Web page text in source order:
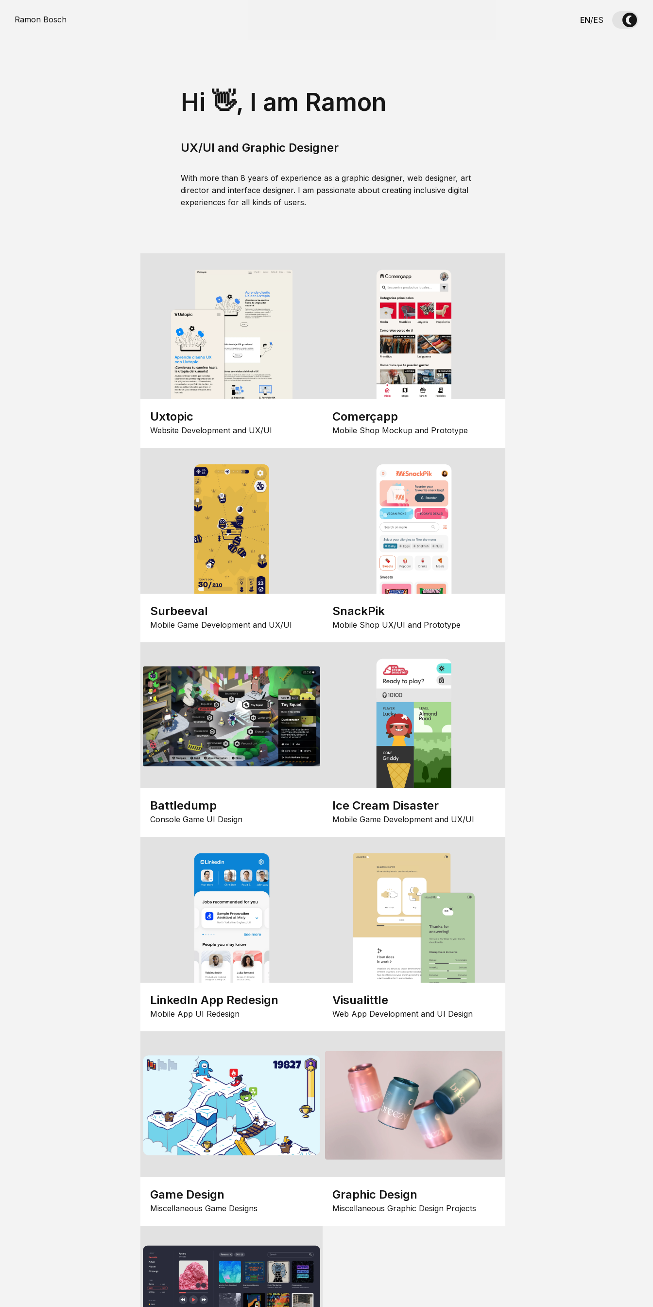
Ramon Bosch EN/ES
Hi 👋, I am Ramon
UX/UI and Graphic Designer
With more than 8 years of experience as a graphic designer, web designer, art
director and interface designer. I am passionate about creating inclusive digital
experiences for all kinds of users.
Uxtopic
Website Development and UX/UI
Comerçapp
Mobile Shop Mockup and Prototype
Surbeeval
Mobile Game Development and UX/UI
SnackPik
Mobile Shop UX/UI and Prototype
Battledump
Console Game UI Design
Ice Cream Disaster
Mobile Game Development and UX/UI
LinkedIn App Redesign
Mobile App UI Redesign
Visualittle
Web App Development and UI Design
Game Design
Miscellaneous Game Designs
Graphic Design
Miscellaneous Graphic Design Projects